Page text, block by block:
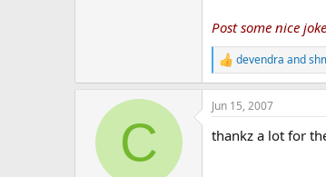
Post some nice
R
e
a
c
i
devendra and
C
Jun 15, 2007
thankz a lot for